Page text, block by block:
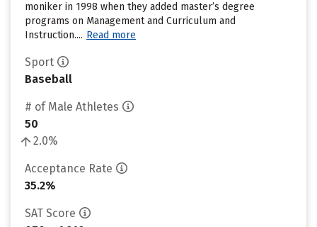
moniker in 1998 when they added master’s degree
programs on Management and Curriculum and
Instruction.... Read more
Sport
Baseball
# of Male Athletes
50
2.0%
Acceptance Rate
35.2%
SAT Score